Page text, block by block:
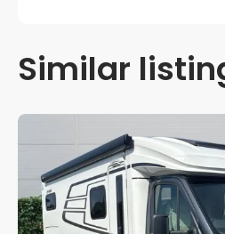
Similar